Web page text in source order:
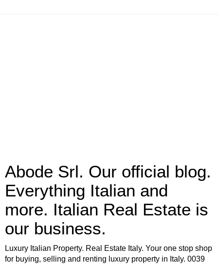
Abode Srl. Our official blog.
Everything Italian and
more. Italian Real Estate is
our business.
Luxury Italian Property. Real Estate Italy. Your one stop shop
for buying, selling and renting luxury property in Italy. 0039